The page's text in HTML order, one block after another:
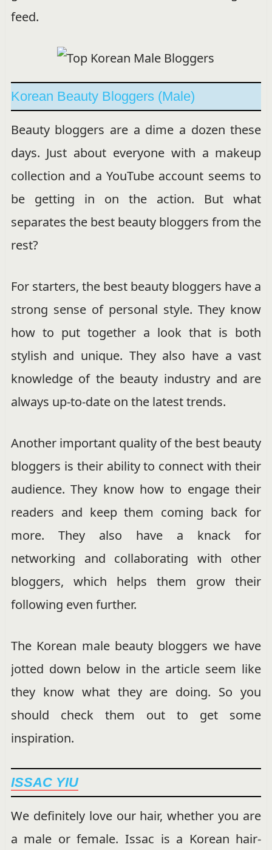
feed.
Korean Beauty Bloggers (Male)
Beauty bloggers are a dime a dozen these
days. Just about everyone with a makeup
collection and a YouTube account seems to
be getting in on the action. But what
separates the best beauty bloggers from the
rest?
For starters, the best beauty bloggers have a
strong sense of personal style. They know
how to put together a look that is both
stylish and unique. They also have a vast
knowledge of the beauty industry and are
always up-to-date on the latest trends.
Another important quality of the best beauty
bloggers is their ability to connect with their
audience. They know how to engage their
readers and keep them coming back for
more. They also have a knack for
networking and collaborating with other
bloggers, which helps them grow their
following even further.
The Korean male beauty bloggers we have
jotted down below in the article seem like
they know what they are doing. So you
should check them out to get some
inspiration.
ISSAC YIU
We definitely love our hair, whether you are
a male or female. Issac is a Korean hair-